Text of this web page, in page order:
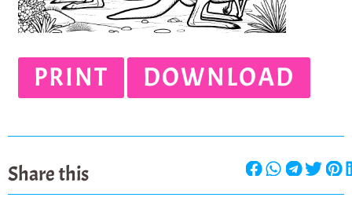
PRINT DOWNLOAD
Share this